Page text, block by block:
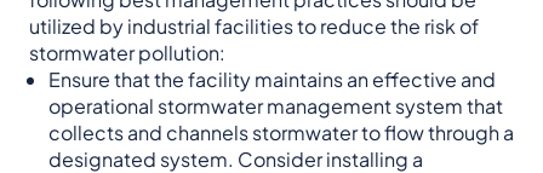
utilized by industrial facilities to reduce the risk of
stormwater pollution:
Ensure that the facility maintains an effective and
operational stormwater management system that
collects and channels stormwater to flow through a
designated system. Consider installing a